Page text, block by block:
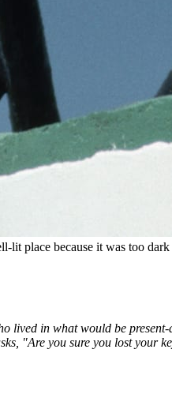
place because it was too
in what would be
"Are you sure you lost your